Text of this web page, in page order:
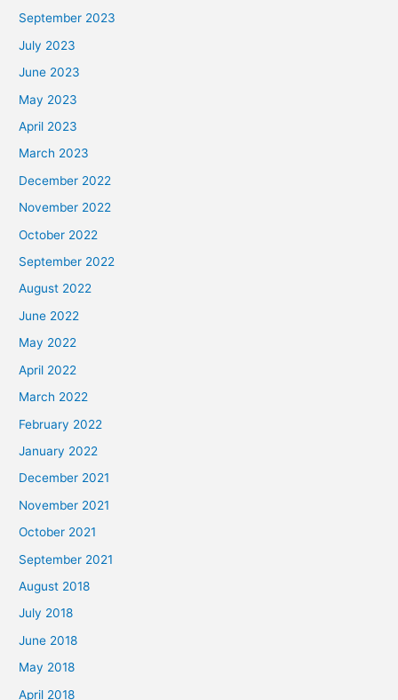
September 2023
July 2023
June 2023
May 2023
April 2023
March 2023
December 2022
November 2022
October 2022
September 2022
August 2022
June 2022
May 2022
April 2022
March 2022
February 2022
January 2022
December 2021
November 2021
October 2021
September 2021
August 2018
July 2018
June 2018
May 2018
April 2018